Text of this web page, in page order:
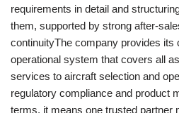
requirements in detail and
them, supported by strong after-
continuityThe company provides its
operational system that covers all
services to aircraft selection and
regulatory compliance and product
terms, it means one trusted partner